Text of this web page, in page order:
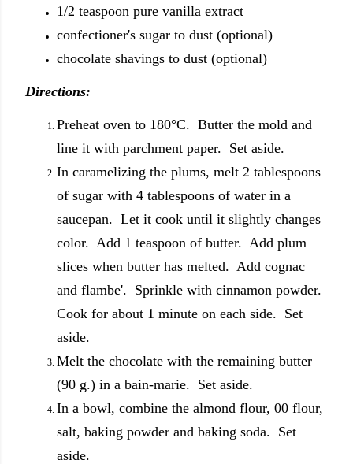
1/2 teaspoon pure vanilla extract
confectioner's sugar to dust (optional)
chocolate shavings to dust (optional)
Directions:
Preheat oven to 180°C. Butter the mold and
line it with parchment paper. Set aside.
In caramelizing the plums, melt 2 tablespoons
of sugar with 4 tablespoons of water in a
saucepan. Let it cook until it slightly changes
color. Add 1 teaspoon of butter. Add plum
slices when butter has melted. Add cognac
and flambe'. Sprinkle with cinnamon powder.
Cook for about 1 minute on each side. Set
aside.
Melt the chocolate with the remaining butter
(90 g.) in a bain-marie. Set aside.
In a bowl, combine the almond flour, 00 flour,
salt, baking powder and baking soda. Set
aside.